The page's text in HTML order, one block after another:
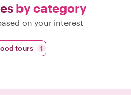
by category
on your interest
tours 1